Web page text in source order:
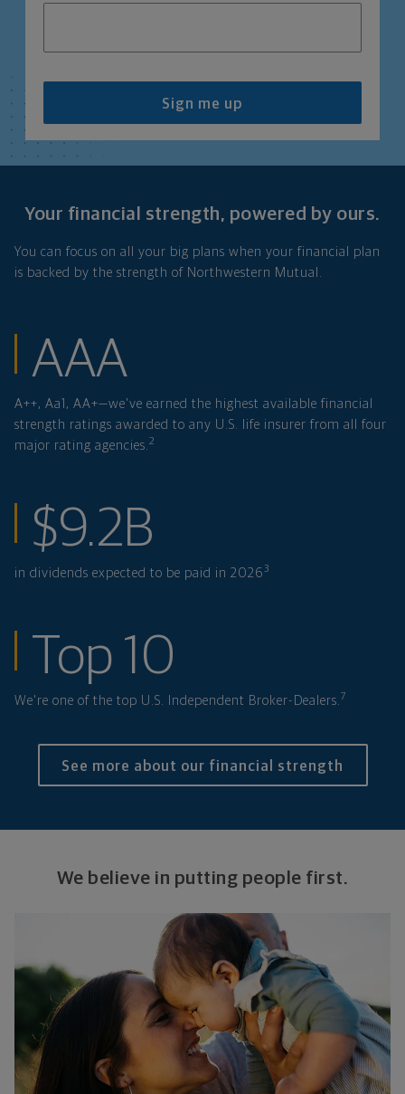
Sign me up
Your financial strength, powered by ours.
You can focus on all your big plans when your financial plan
is backed by the strength of Northwestern Mutual.
AAA
financial
A++, Aa1, AA+—we've earned the highest available financial
strength ratings awarded to any U.S. life insurer from all four
major rating agencies.2
$9.2B
in dividends
in dividends expected to be paid in 20263
Top 10
ranked
We're one of the top U.S. Independent Broker-Dealers. 7
See more about our financial strength
We believe in putting people first.